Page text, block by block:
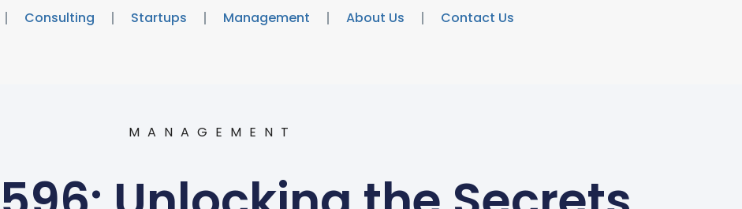
Consulting Startups Management About Us Contact Us
MANAGEMENT